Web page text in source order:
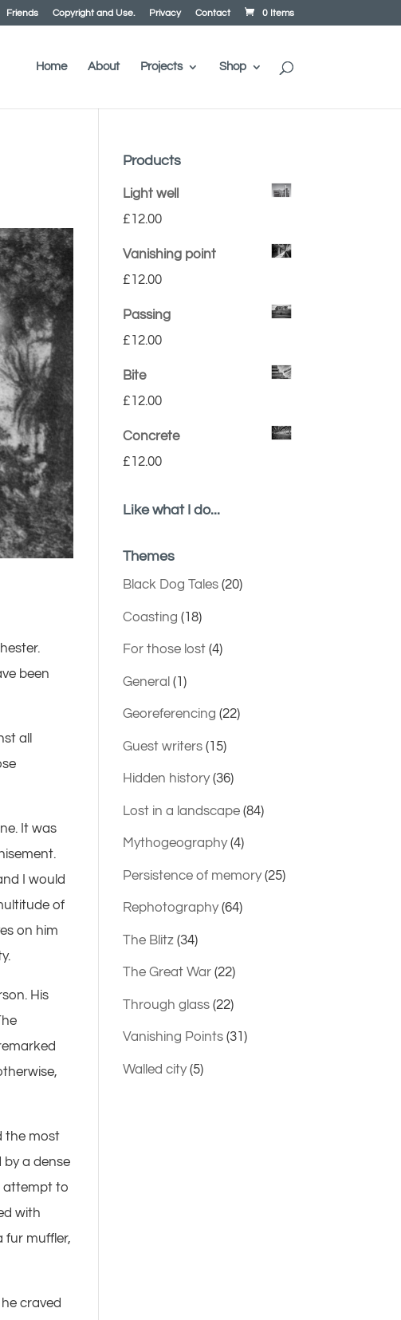
Friends Copyright and Use. Privacy Contact 0 Items
Home About Projects Shop
been
all
It was
I would
of
on him
His
the most
by a dense
attempt to
with
fur muffler,
craved
Products
Light well
£12.00
Vanishing point
£12.00
Passing
£12.00
Bite
£12.00
Concrete
£12.00
Like what I do...
Themes
Black Dog Tales(20)
Coasting (18)
For those lost(4)
General (1)
Georeferencing (22)
Guest writers(15)
Hidden history(36)
Lost in a landscape(84)
Mythogeography(4)
Persistence of memory(25)
Rephotography(64)
The Blitz(34)
The Great War(22)
Through glass(22)
Vanishing Points(31)
Walled city(5)